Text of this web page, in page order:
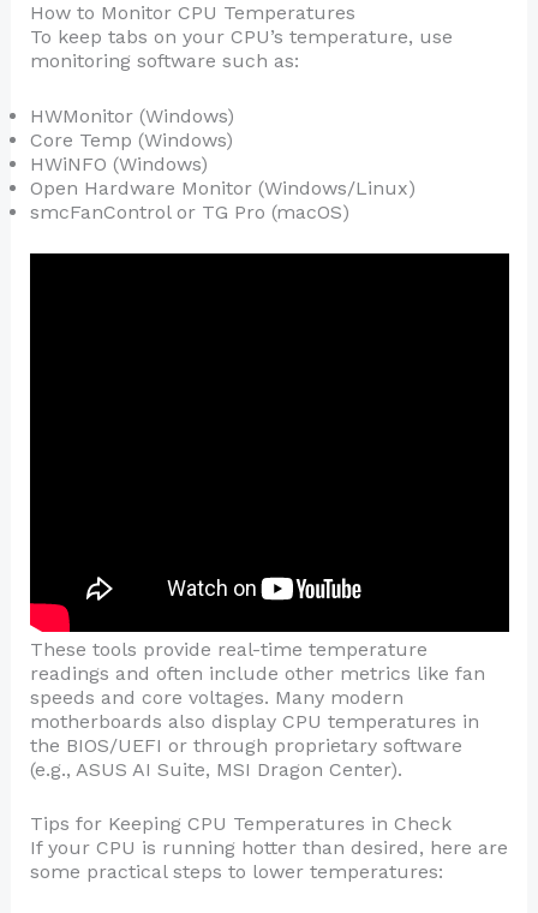
How to Monitor CPU Temperatures
To keep tabs on your CPU’s temperature, use
monitoring software such as:
HWMonitor (Windows)
Core Temp (Windows)
HWiNFO (Windows)
Open Hardware Monitor (Windows/Linux)
smcFanControl or TG Pro (macOS)
These tools provide real-time temperature
readings and often include other metrics like fan
speeds and core voltages. Many modern
motherboards also display CPU temperatures in
the BIOS/UEFI or through proprietary software
(e.g., ASUS AI Suite, MSI Dragon Center).
Tips for Keeping CPU Temperatures in Check
If your CPU is running hotter than desired, here are
some practical steps to lower temperatures: